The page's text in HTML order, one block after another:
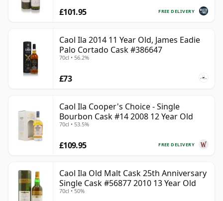
FREE DELIVERY
£101.95
Caol Ila 2014 11 Year Old, James Eadie
Palo Cortado Cask #386647
70cl • 56.2%
£73
Caol Ila Cooper's Choice - Single
Bourbon Cask #14 2008 12 Year Old
70cl • 53.5%
FREE DELIVERY
£109.95
Caol Ila Old Malt Cask 25th Anniversary
Single Cask #56877 2010 13 Year Old
70cl • 50%